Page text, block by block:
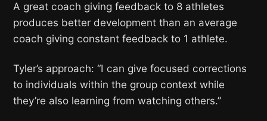
A great coach giving feedback to 8 athletes
produces better development than an average
coach giving constant feedback to 1 athlete.
Tyler’s approach: “I can give focused corrections
to individuals within the group context while
they’re also learning from watching others.”